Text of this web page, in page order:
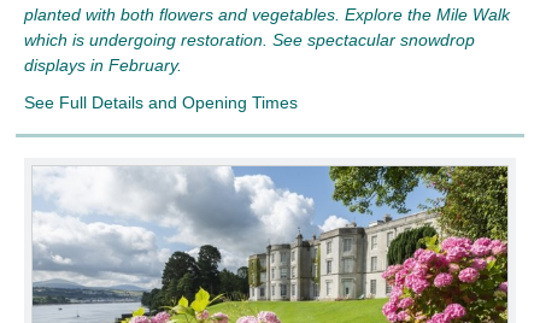
planted with both flowers and vegetables. Explore the Mile Walk
which is undergoing restoration. See spectacular snowdrop
displays in February.
See Full Details and Opening Times